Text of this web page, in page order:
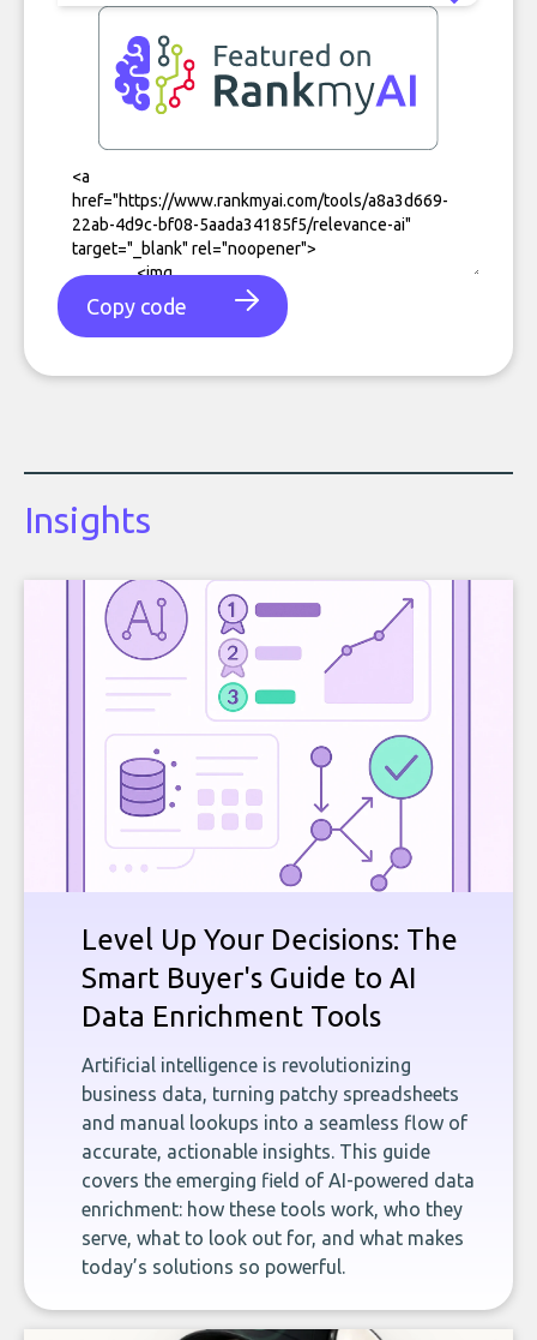
Copy code
Insights
Level Up Your Decisions: The
Smart Buyer's Guide to AI
Data Enrichment Tools
Artificial intelligence is revolutionizing
business data, turning patchy spreadsheets
and manual lookups into a seamless flow of
accurate, actionable insights. This guide
covers the emerging field of AI-powered data
enrichment: how these tools work, who they
serve, what to look out for, and what makes
today’s solutions so powerful.